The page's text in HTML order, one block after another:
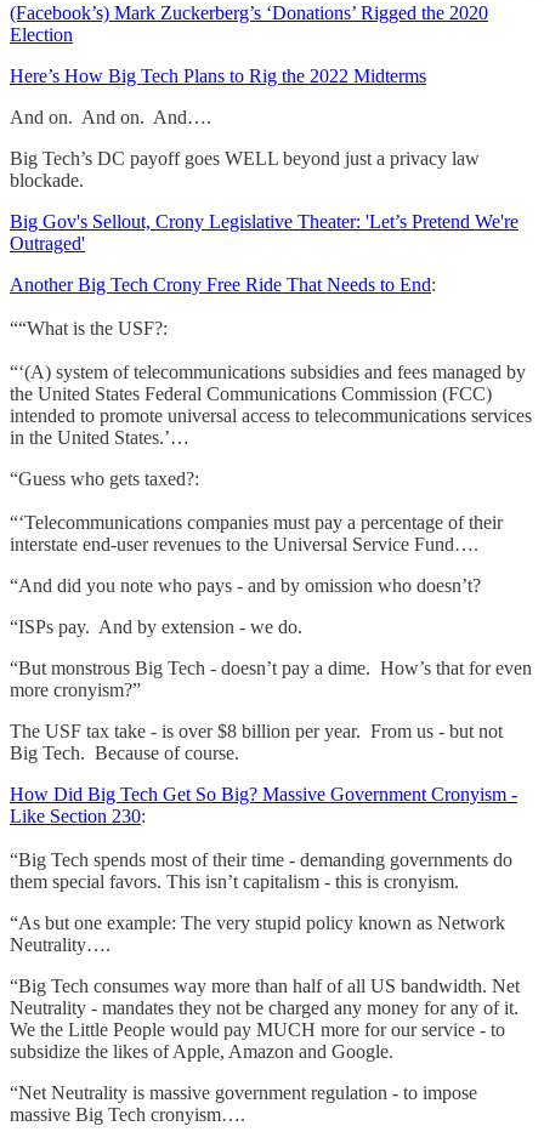
(Facebook’s) Mark Zuckerberg’s ‘Donations’ Rigged the 2020
Election
Here’s How Big Tech Plans to Rig the 2022 Midterms
And on. And on. And….
Big Tech’s DC payoff goes WELL beyond just a privacy law
blockade.
Big Gov's Sellout, Crony Legislative Theater: 'Let’s Pretend We're
Outraged'
Another Big Tech Crony Free Ride That Needs to End:
““What is the USF?:
“‘(A) system of telecommunications subsidies and fees managed by
the United States Federal Communications Commission (FCC)
intended to promote universal access to telecommunications services
in the United States.’…
“Guess who gets taxed?:
“‘Telecommunications companies must pay a percentage of their
interstate end-user revenues to the Universal Service Fund….
“And did you note who pays - and by omission who doesn’t?
“ISPs pay. And by extension - we do.
“But monstrous Big Tech - doesn’t pay a dime. How’s that for even
more cronyism?”
The USF tax take - is over $8 billion per year. From us - but not
Big Tech. Because of course.
How Did Big Tech Get So Big? Massive Government Cronyism -
Like Section 230:
“Big Tech spends most of their time - demanding governments do
them special favors. This isn’t capitalism - this is cronyism.
“As but one example: The very stupid policy known as Network
Neutrality….
“Big Tech consumes way more than half of all US bandwidth. Net
Neutrality - mandates they not be charged any money for any of it.
We the Little People would pay MUCH more for our service - to
subsidize the likes of Apple, Amazon and Google.
“Net Neutrality is massive government regulation - to impose
massive Big Tech cronyism….